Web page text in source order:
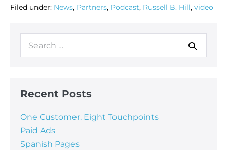
Filed under: News, Partners, Podcast, Russell B. Hill, video
Recent Posts
One Customer. Eight Touchpoints
Paid Ads
Spanish Pages